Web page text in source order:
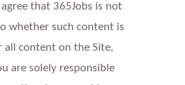
that 365Jobs is not
whether such content is
all content on the Site,
are solely responsible